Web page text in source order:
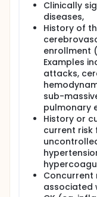
Clinically
diseases,
History of
enrollment
Examples
attacks,
sub-
pulmonary
History or
current risk
Concurrent
associated